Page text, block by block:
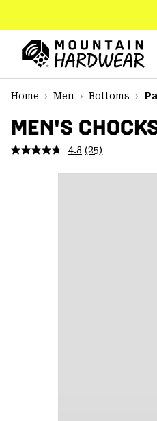
TO
CONTENT
MAIN
NAV
SKIP
Home
Men Bottoms
MEN'S
4.8 Read
Reviews.
(25)